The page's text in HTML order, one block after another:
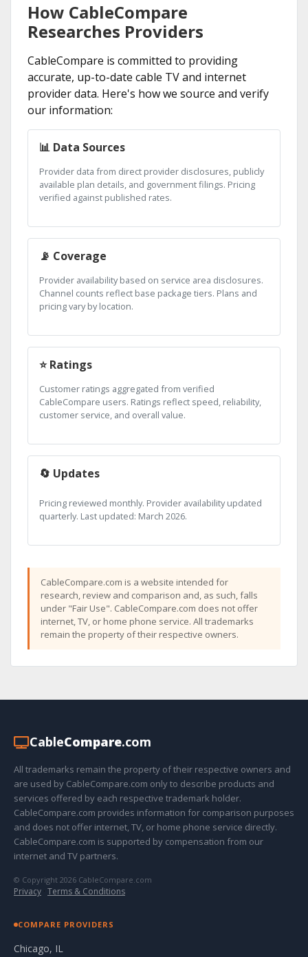
How CableCompare
Researches Providers
CableCompare is committed to providing
accurate, up-to-date cable TV and internet
provider data. Here's how we source and verify
our information:
📊 Data Sources
Provider data from direct provider disclosures, publicly
available plan details, and government filings. Pricing
verified against published rates.
📡 Coverage
Provider availability based on service area disclosures.
Channel counts reflect base package tiers. Plans and
pricing vary by location.
⭐ Ratings
Customer ratings aggregated from verified
CableCompare users. Ratings reflect speed, reliability,
customer service, and overall value.
🔄 Updates
Pricing reviewed monthly. Provider availability updated
quarterly. Last updated: March 2026.
CableCompare.com is a website intended for
research, review and comparison and, as such, falls
under "Fair Use". CableCompare.com does not offer
internet, TV, or home phone service. All trademarks
remain the property of their respective owners.
CableCompare.com
All trademarks remain the property of their respective owners and
are used by CableCompare.com only to describe products and
services offered by each respective trademark holder.
CableCompare.com provides information for comparison purposes
and does not offer internet, TV, or home phone service directly.
CableCompare.com is supported by compensation from our
internet and TV partners.
© Copyright 2026 CableCompare.com
Privacy · Terms & Conditions
COMPARE PROVIDERS
Chicago, IL